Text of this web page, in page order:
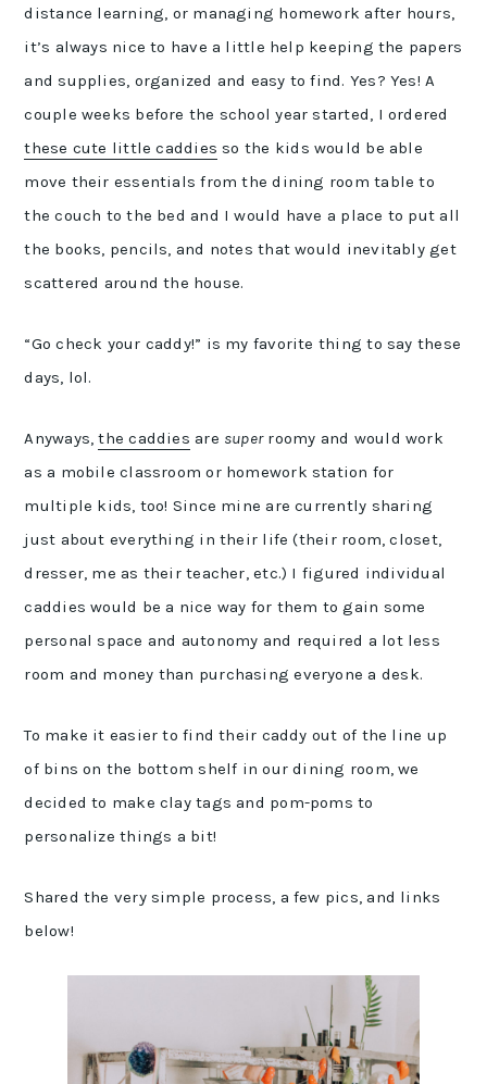
distance learning, or managing homework after hours,
it’s always nice to have a little help keeping the papers
and supplies, organized and easy to find. Yes? Yes! A
couple weeks before the school year started, I ordered
these cute little caddies so the kids would be able
move their essentials from the dining room table to
the couch to the bed and I would have a place to put all
the books, pencils, and notes that would inevitably get
scattered around the house.
“Go check your caddy!” is my favorite thing to say these
days, lol.
Anyways,the caddies are superroomy and would work
as a mobile classroom or homework station for
multiple kids, too! Since mine are currently sharing
just about everything in their life (their room, closet,
dresser, me as their teacher, etc.) I figured individual
caddies would be a nice way for them to gain some
personal space and autonomy and required a lot less
room and money than purchasing everyone a desk.
To make it easier to find their caddy out of the line up
of bins on the bottom shelf in our dining room, we
decided to make clay tags and pom-poms to
personalize things a bit!
Shared the very simple process, a few pics, and links
below!